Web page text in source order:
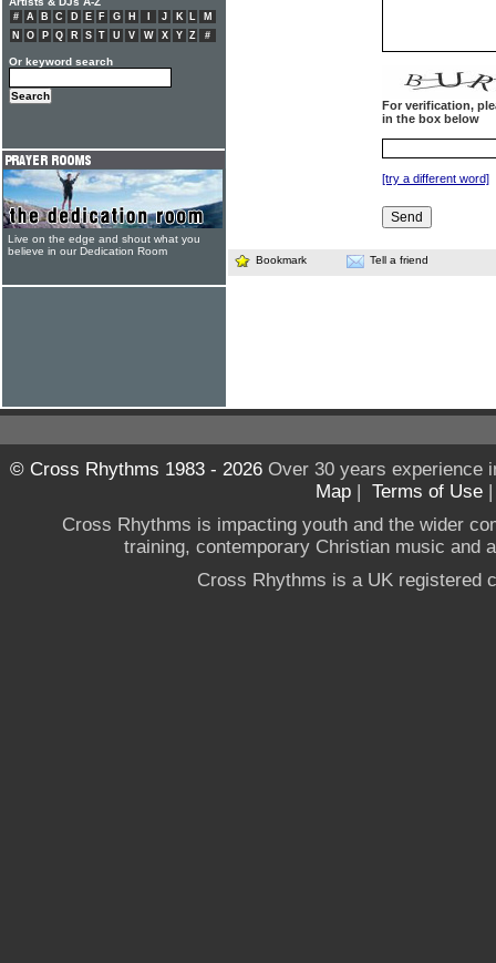
For verification,
in the box below
[try a different word]
Bookmark Tell a friend
# A B C D E F G H J K L
M
N
O P Q R S T U V W X Y Z #
Or keyword search
Live on the edge and shout what you
believe in our Dedication Room
© Cross Rhythms 1983 - 2026Over 30 years experience
Map | Terms of Use
Cross Rhythms is impacting youth and the wider
training, contemporary Christian music and
Cross Rhythms is a UK registered